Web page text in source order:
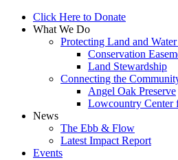
Click Here to Donate
What We Do
Protecting Land and
Conservation
Land Stewardship
Connecting the
Angel Oak Preserve
Lowcountry Center
News
The Ebb & Flow
Latest Impact Report
Events